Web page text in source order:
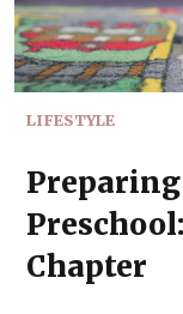
LIFESTYLE
Chapter